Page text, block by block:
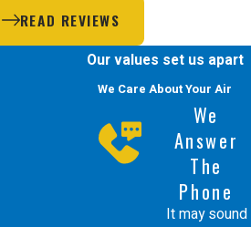
READ REVIEWS
Our values set us apart
We Care About Your Air
We
Answer
The
Phone
It may sound